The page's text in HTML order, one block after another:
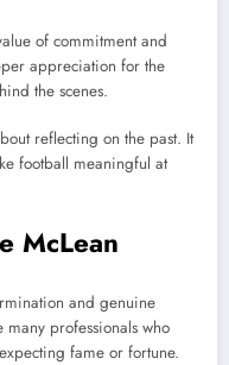
of commitment and
appreciation for the
the scenes.
reflecting on the past. It
football meaningful at
McLean
and genuine
professionals who
fame or fortune.